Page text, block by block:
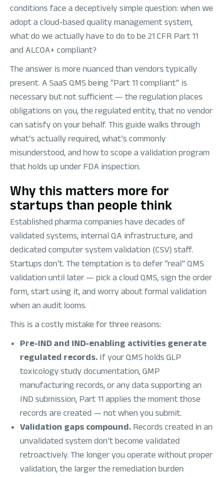
conditions face a deceptively simple question: when we
adopt a cloud-based quality management system,
what do we actually have to do to be 21 CFR Part 11
and ALCOA+ compliant?
The answer is more nuanced than vendors typically
present. A SaaS QMS being “Part 11 compliant” is
necessary but not sufficient — the regulation places
obligations on you, the regulated entity, that no vendor
can satisfy on your behalf. This guide walks through
what’s actually required, what’s commonly
misunderstood, and how to scope a validation program
that holds up under FDA inspection.
Why this matters more for
startups than people think
Established pharma companies have decades of
validated systems, internal QA infrastructure, and
dedicated computer system validation (CSV) staff.
Startups don’t. The temptation is to defer “real” QMS
validation until later — pick a cloud QMS, sign the order
form, start using it, and worry about formal validation
when an audit looms.
This is a costly mistake for three reasons:
Pre-IND and IND-enabling activities generate
regulated records. If your QMS holds GLP
toxicology study documentation, GMP
manufacturing records, or any data supporting an
IND submission, Part 11 applies the moment those
records are created — not when you submit.
Validation gaps compound. Records created in an
unvalidated system don’t become validated
retroactively. The longer you operate without proper
validation, the larger the remediation burden